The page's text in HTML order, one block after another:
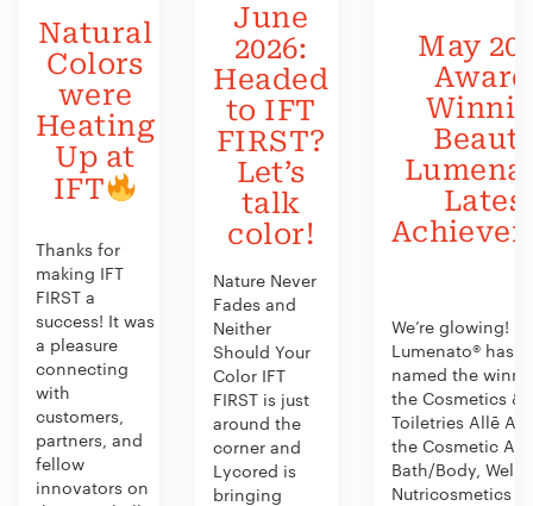
Natural
Colors
were
Heating
Up at
IFT
Thanks for
making IFT
FIRST a
success! It was
a pleasure
connecting
with
customers,
partners, and
fellow
innovators on
June
2026:
Headed
to IFT
FIRST?
Let’s
talk
color!
Nature Never
Fades and
Neither
Should Your
Color IFT
FIRST is just
around the
corner and
Lycored is
bringing
May
We’re glowing!
Lumenato® has
named the
the Cosmetics &
Toiletries Allē
the Cosmetic
Bath/Body,
Nutricosmetics